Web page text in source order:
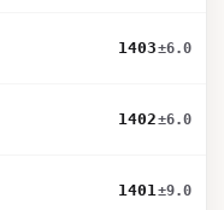
1403±6.0
1402±6.0
1401±9.0